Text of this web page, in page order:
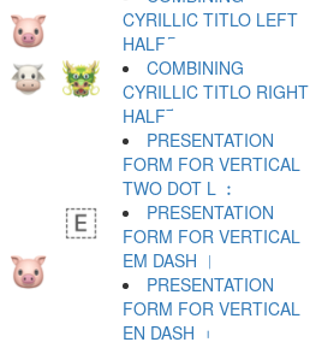
CYRILLIC TITLO LEFT
HALF ︮
COMBINING
CYRILLIC TITLO RIGHT
HALF ︯
PRESENTATION
FORM FOR VERTICAL
TWO DOT L ︰
PRESENTATION
FORM FOR VERTICAL
EM DASH ︱
PRESENTATION
FORM FOR VERTICAL
EN DASH ︲